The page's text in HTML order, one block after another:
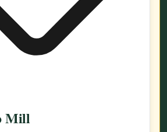
Mill